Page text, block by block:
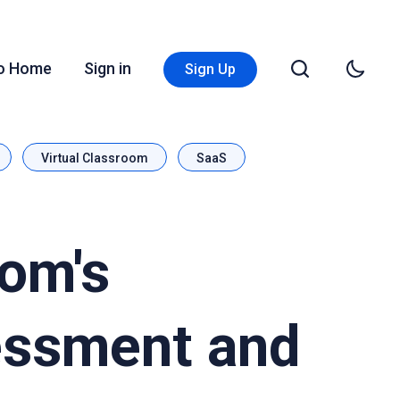
Home Sign in Sign Up
Virtual Classroom SaaS
and